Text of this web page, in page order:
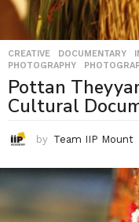
CREATIVE ,DOCUMENTARY ,
PHOTOGRAPHY
,
Pottan
Cultural
by Team IIP Mount